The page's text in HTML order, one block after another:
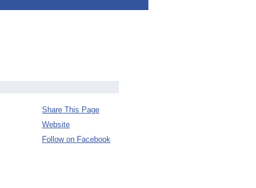
Share This Page
Website
Follow on Facebook